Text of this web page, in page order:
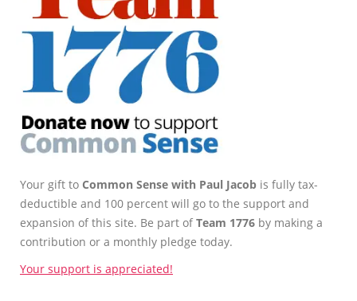
Your gift to Common Sense with Paul Jacob is fully tax-
deductible and 100 percent will go to the support and
expansion of this site. Be part ofTeam 1776 by making a
contribution or a monthly pledge today.
Your support is appreciated!